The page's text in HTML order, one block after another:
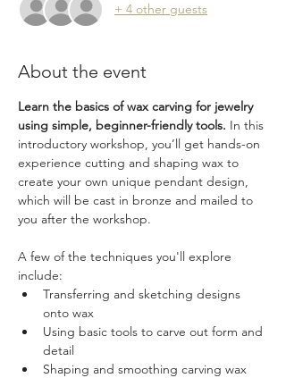
+ 4 other guests
About the event
Learn the basics of wax carving for jewelry
using simple, beginner-friendly tools. In this
introductory workshop, you’ll get hands-on
experience cutting and shaping wax to
create your own unique pendant design,
which will be cast in bronze and mailed to
you after the workshop.
A few of the techniques you'll explore
include:
Transferring and sketching designs
onto wax
Using basic tools to carve out form and
detail
Shaping and smoothing carving wax